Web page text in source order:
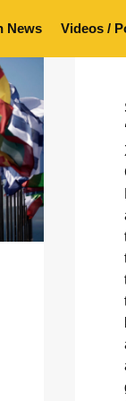
News Videos /